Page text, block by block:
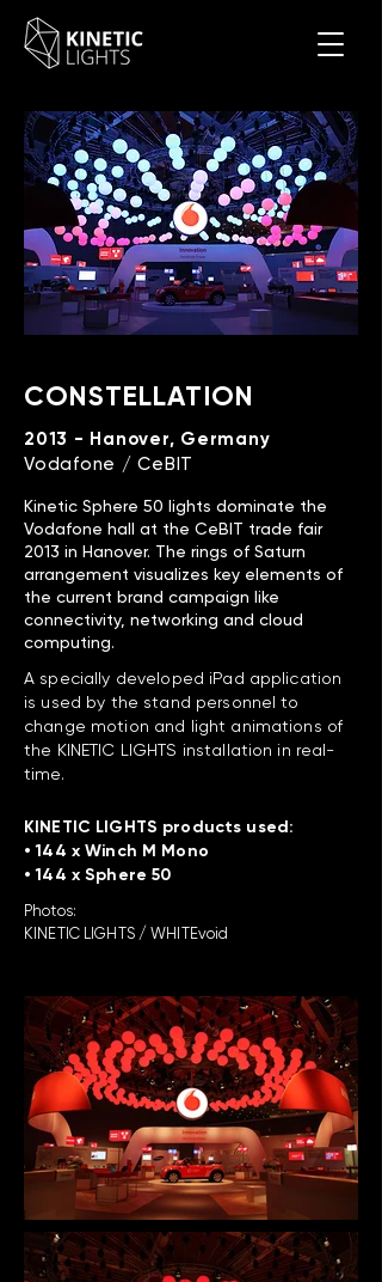
CONSTELLATION
2013 - Hanover, Germany
Vodafone / CeBIT
Kinetic Sphere 50 lights dominate the
Vodafone hall at the CeBIT trade fair
2013 in Hanover. The rings of Saturn
arrangement visualizes key elements of
the current brand campaign like
connectivity, networking and cloud
computing.
A specially developed iPad application
is used by the stand personnel to
change motion and light animations of
the KINETIC LIGHTS installation in real-
time.
KINETIC LIGHTS products used:
• 144 x Winch M Mono
• 144 x Sphere 50
Photos:
KINETIC LIGHTS / WHITEvoid